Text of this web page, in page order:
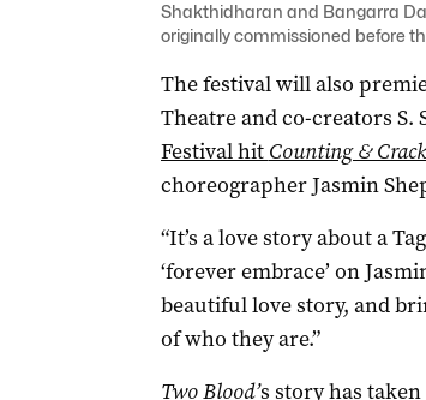
Shakthidharan and Bangarra
originally commissioned before
The festival will also
Theatre and co-creators
Festival hit Counting &
choreographer Jasmin
“It’s a love story about a
‘forever embrace’ on
beautiful love story, and
of who they are.”
Two Blood’s story has